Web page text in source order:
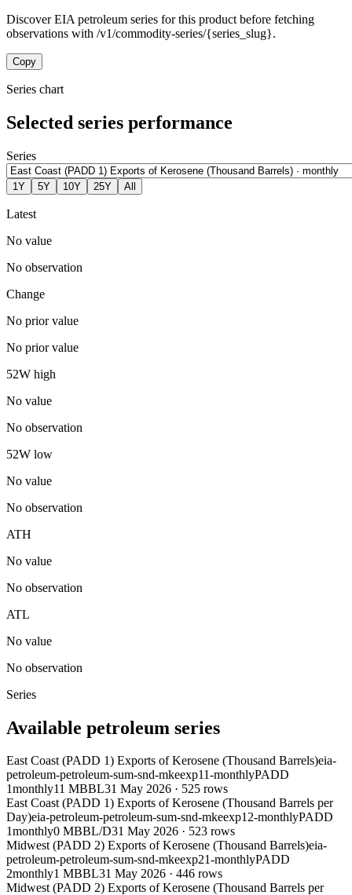
Discover EIA petroleum series for this product before fetching
observations with /v1/commodity-series/{series_slug}.
Copy
Series chart
Selected series performance
Series
1Y 5Y 10Y 25Y All
Latest
No value
No observation
Change
No prior value
No prior value
52W high
No value
No observation
52W low
No value
No observation
ATH
No value
No observation
ATL
No value
No observation
Series
Available petroleum series
East Coast (PADD 1) Exports of Kerosene (Thousand Barrels)eia-
petroleum-petroleum-sum-snd-mkeexp11-monthlyPADD
1monthly11 MBBL31 May 2026 · 525 rows
East Coast (PADD 1) Exports of Kerosene (Thousand Barrels per
Day)eia-petroleum-petroleum-sum-snd-mkeexp12-monthlyPADD
1monthly0 MBBL/D31 May 2026 · 523 rows
Midwest (PADD 2) Exports of Kerosene (Thousand Barrels)eia-
petroleum-petroleum-sum-snd-mkeexp21-monthlyPADD
2monthly1 MBBL31 May 2026 · 446 rows
Midwest (PADD 2) Exports of Kerosene (Thousand Barrels per